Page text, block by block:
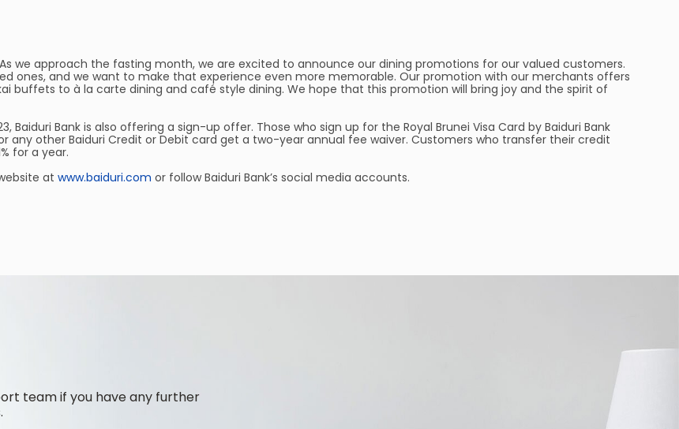
we approach the fasting month, we are excited to announce our dining promotions for our valued customers.
ones, and we want to make that experience even more memorable. Our promotion with our merchants offers
buffets to à la carte dining and café style dining. We hope that this promotion will bring joy and the spirit of
Baiduri Bank is also offering a sign-up offer. Those who sign up for the Royal Brunei Visa Card by Baiduri Bank
any other Baiduri Credit or Debit card get a two-year annual fee waiver. Customers who transfer their credit
for a year.
at www.baiduri.com or follow Baiduri Bank’s social media accounts.
team if you have any further